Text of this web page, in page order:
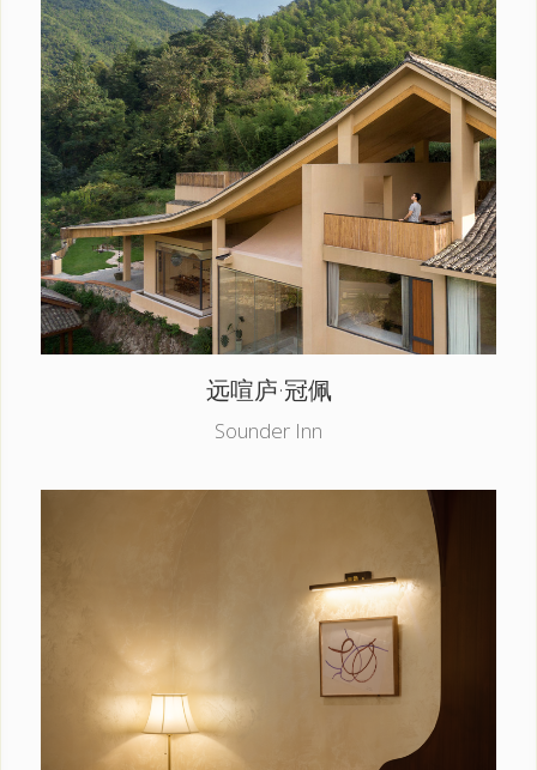
远喧庐·冠佩
Sounder Inn